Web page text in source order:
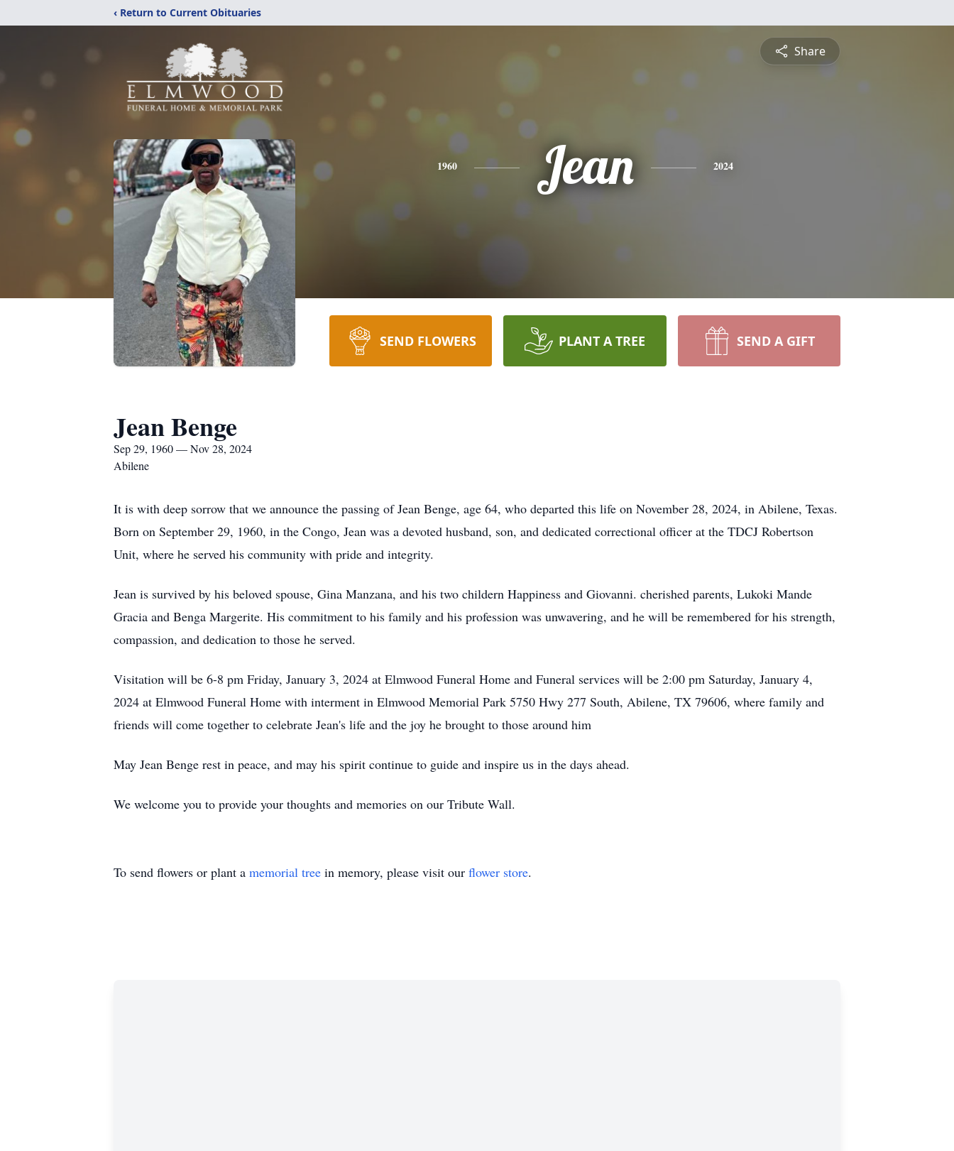
‹ Return to Current Obituaries
Share
1960 Jean 2024
SEND FLOWERS PLANT A TREE SEND A GIFT
Jean Benge
Sep 29, 1960 — Nov 28, 2024
Abilene
It is with deep sorrow that we announce the passing of Jean Benge, age 64, who departed this life on November 28, 2024, in Abilene, Texas.
Born on September 29, 1960, in the Congo, Jean was a devoted husband, son, and dedicated correctional officer at the TDCJ Robertson
Unit, where he served his community with pride and integrity.
Jean is survived by his beloved spouse, Gina Manzana, and his two childern Happiness and Giovanni. cherished parents, Lukoki Mande
Gracia and Benga Margerite. His commitment to his family and his profession was unwavering, and he will be remembered for his strength,
compassion, and dedication to those he served.
Visitation will be 6-8 pm Friday, January 3, 2024 at Elmwood Funeral Home and Funeral services will be 2:00 pm Saturday, January 4,
2024 at Elmwood Funeral Home with interment in Elmwood Memorial Park 5750 Hwy 277 South, Abilene, TX 79606, where family and
friends will come together to celebrate Jean's life and the joy he brought to those around him
May Jean Benge rest in peace, and may his spirit continue to guide and inspire us in the days ahead.
We welcome you to provide your thoughts and memories on our Tribute Wall.
To send flowers or plant a memorial tree in memory, please visit our flower store.